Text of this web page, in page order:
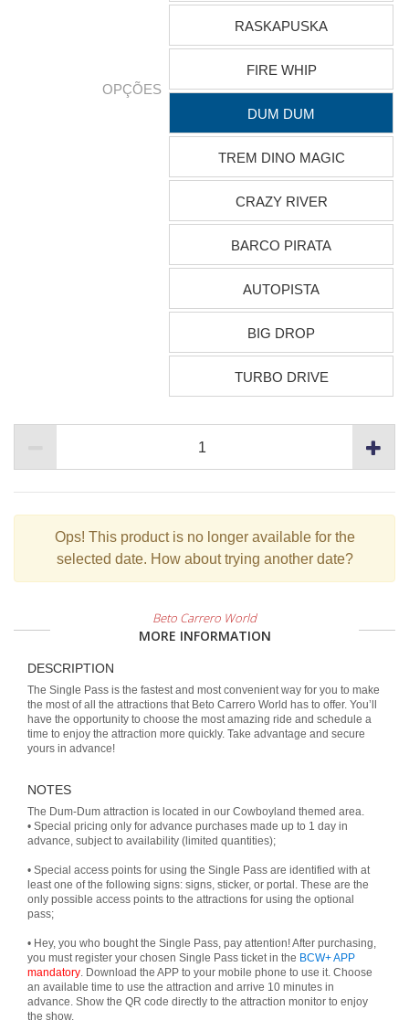
OPÇÕES
RASKAPUSKA
FIRE WHIP
DUM DUM
TREM DINO MAGIC
CRAZY RIVER
BARCO PIRATA
AUTOPISTA
BIG DROP
TURBO DRIVE
Ops! This product is no longer available for the
selected date. How about trying another date?
Beto Carrero World
MORE INFORMATION
DESCRIPTION
The Single Pass is the fastest and most convenient way for you to make
the most of all the attractions that Beto Carrero World has to offer. You’ll
have the opportunity to choose the most amazing ride and schedule a
time to enjoy the attraction more quickly. Take advantage and secure
yours in advance!
NOTES
The Dum-Dum attraction is located in our Cowboyland themed area.
• Special pricing only for advance purchases made up to 1 day in
advance, subject to availability (limited quantities);
• Special access points for using the Single Pass are identified with at
least one of the following signs: signs, sticker, or portal. These are the
only possible access points to the attractions for using the optional
pass;
• Hey, you who bought the Single Pass, pay attention! After purchasing,
you must register your chosen Single Pass ticket in the BCW+ APP
mandatory. Download the APP to your mobile phone to use it. Choose
an available time to use the attraction and arrive 10 minutes in
advance. Show the QR code directly to the attraction monitor to enjoy
the show.